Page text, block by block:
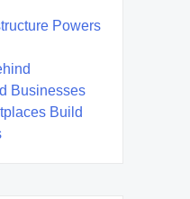
Powers
Businesses
Build